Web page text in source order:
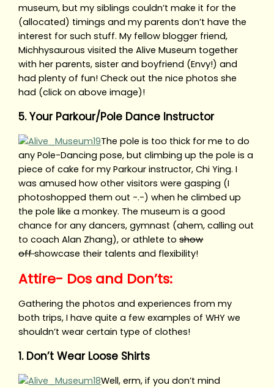
museum, but my siblings couldn’t make it for the
(allocated) timings and my parents don’t have the
interest for such stuff. My fellow blogger friend,
Michhysaurous visited the Alive Museum together
with her parents, sister and boyfriend (Envy!) and
had plenty of fun! Check out the nice photos she
had (click on above image)!
5. Your Parkour/Pole Dance Instructor
The pole is too thick for me to do
any Pole-Dancing pose, but climbing up the pole is a
piece of cake for my Parkour instructor, Chi Ying. I
was amused how other visitors were gasping (I
photoshopped them out -.-) when he climbed up
the pole like a monkey. The museum is a good
chance for any dancers, gymnast (ahem, calling out
to coach Alan Zhang), or athlete toshow
offshowcase their talents and flexibility!
Attire- Dos and Don’ts:
Gathering the photos and experiences from my
both trips, I have quite a few examples of WHY we
shouldn’t wear certain type of clothes!
1. Don’t Wear Loose Shirts
Well, erm, if you don’t mind